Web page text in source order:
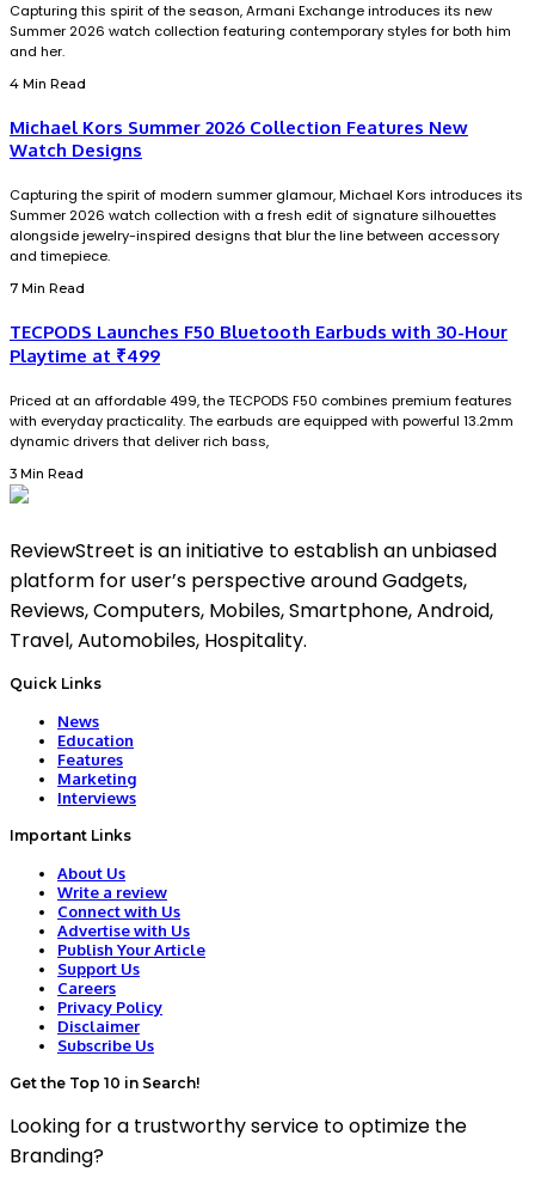
Capturing this spirit of the season, Armani Exchange introduces its new
Summer 2026 watch collection featuring contemporary styles for both him
and her.
4 Min Read
Michael Kors Summer 2026 Collection Features New
Watch Designs
Capturing the spirit of modern summer glamour, Michael Kors introduces its
Summer 2026 watch collection with a fresh edit of signature silhouettes
alongside jewelry-inspired designs that blur the line between accessory
and timepiece.
7 Min Read
TECPODS Launches F50 Bluetooth Earbuds with 30-Hour
Playtime at ₹499
Priced at an affordable ₹499, the TECPODS F50 combines premium features
with everyday practicality. The earbuds are equipped with powerful 13.2mm
dynamic drivers that deliver rich bass,
3 Min Read
ReviewStreet is an initiative to establish an unbiased
platform for user’s perspective around Gadgets,
Reviews, Computers, Mobiles, Smartphone, Android,
Travel, Automobiles, Hospitality.
Quick Links
News
Education
Features
Marketing
Interviews
Important Links
About Us
Write a review
Connect with Us
Advertise with Us
Publish Your Article
Support Us
Careers
Privacy Policy
Disclaimer
Subscribe Us
Get the Top 10 in Search!
Looking for a trustworthy service to optimize the
Branding?